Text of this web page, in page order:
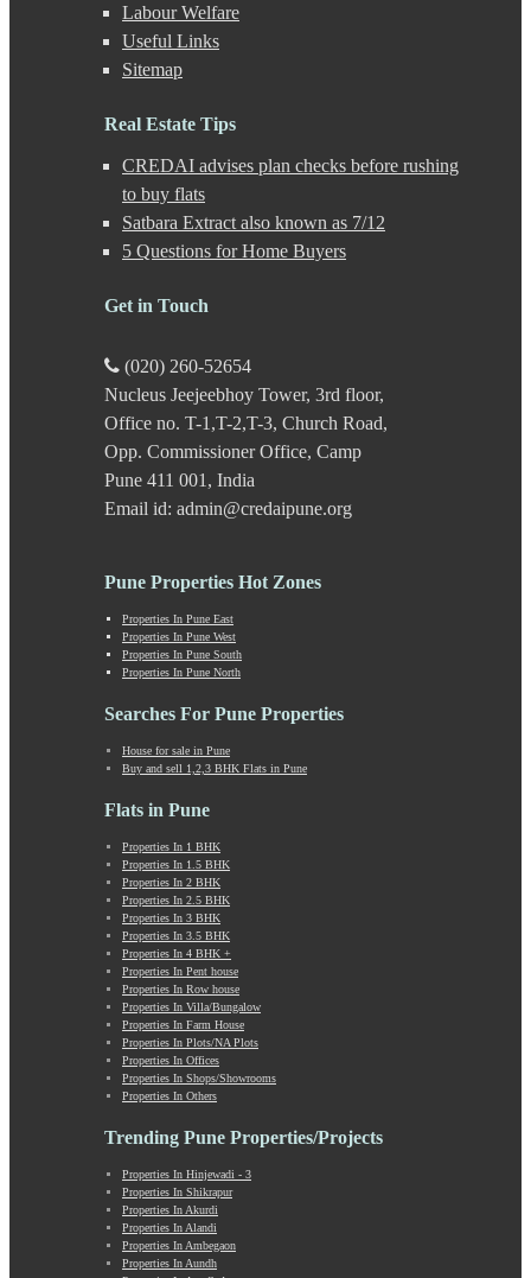
Handewadi
Haveli
Hinjewadi
Hinjewadi - 3
JM Road
Junnar
Kalas
Kalyani Nagar
Kamshet
Karve Nagar
Kasarwadi
Kasurdi
Katraj
Kavade Mala
Keshav Nagar
Ketkawale
Khadakwasla
Khed Shivapur
Kirkatwadi
Kiwale
Kondhwa
Koregaon Park
Kumbashi
Lavasa
Laxmi Road
Lohegaon
Lonavala
Loni Kalbhor
Lulla Nagar
Magarpatta
Mahabaleshwar
Mahalunge
Manchar
Mangalwar Peth
Manjri
Marunji
Mohammadwadi
Moshi
Mukund Nagar
Mulshi
Labour Welfare
Useful Links
Sitemap
Real Estate Tips
CREDAI advises plan checks before rushing
to buy flats
Satbara Extract also known as 7/12
5 Questions for Home Buyers
Get in Touch
(020) 260-52654
Nucleus Jeejeebhoy Tower, 3rd floor,
Office no. T-1,T-2,T-3, Church Road,
Opp. Commissioner Office, Camp
Pune 411 001, India
Email id: admin@credaipune.org
Pune Properties Hot Zones
Properties In Pune East
Properties In Pune West
Properties In Pune South
Properties In Pune North
Searches For Pune Properties
House for sale in Pune
Buy and sell 1,2,3 BHK Flats in Pune
Flats in Pune
Properties In 1 BHK
Properties In 1.5 BHK
Properties In 2 BHK
Properties In 2.5 BHK
Properties In 3 BHK
Properties In 3.5 BHK
Properties In 4 BHK +
Properties In Pent house
Properties In Row house
Properties In Villa/Bungalow
Properties In Farm House
Properties In Plots/NA Plots
Properties In Offices
Properties In Shops/Showrooms
Properties In Others
Trending Pune Properties/Projects
Properties In Hinjewadi - 3
Properties In Shikrapur
Properties In Akurdi
Properties In Alandi
Properties In Ambegaon
Properties In Aundh